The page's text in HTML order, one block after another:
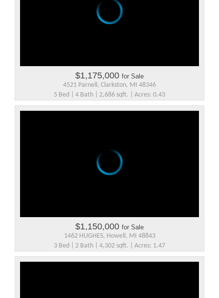
$1,175,000 for Sale
4521 Parnell, Clarkston, MI 48346
5 Bed | 4 Bath | 2,686 sqft. | Acres: 0.43
$1,150,000 for Sale
1462 HUGHES, Howell, MI 48843
3 Bed | 2 Bath | 4,302 sqft. | Acres: 1.47